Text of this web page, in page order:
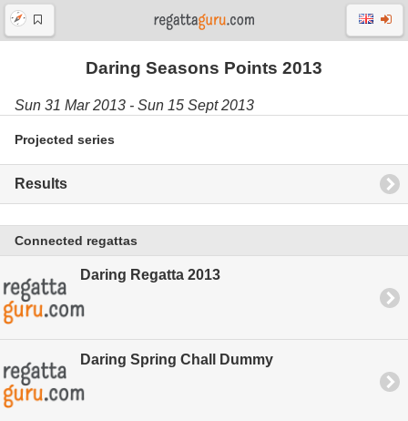
Daring Seasons Points 2013
Sun 31 Mar 2013 - Sun 15 Sept 2013
Projected series
Results
Connected regattas
Daring Regatta 2013
Daring Spring Chall Dummy